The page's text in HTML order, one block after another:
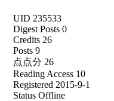
UID 235533
Digest Posts 0
Credits 26
Posts 9
点点分 26
Reading Access 10
Registered 2015-9-1
Status Offline